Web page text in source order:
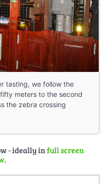
tasting, we follow the
meters to the second
the zebra crossing
- ideally infull screen
.